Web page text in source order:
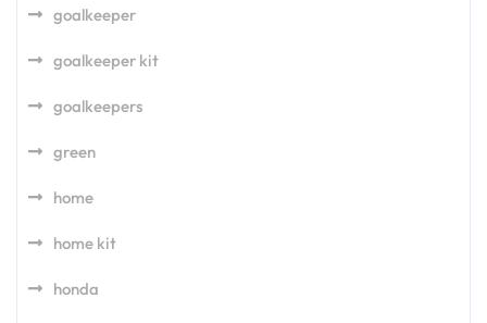
goalkeeper
goalkeeper kit
goalkeepers
green
home
home kit
honda